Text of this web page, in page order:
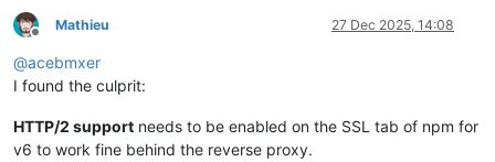
Offline
Mathieu 27 Dec 2025, 14:08
@acebmxer
I found the culprit:
HTTP/2 support needs to be enabled on the SSL tab of npm for
v6 to work fine behind the reverse proxy.